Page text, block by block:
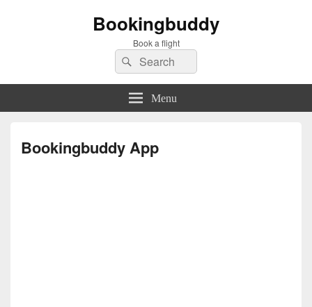
Bookingbuddy
Book a flight
Search
for:
Search
Menu
Bookingbuddy App